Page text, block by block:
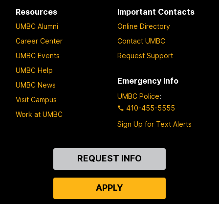
Resources
UMBC Alumni
Career Center
UMBC Events
UMBC Help
UMBC News
Visit Campus
Work at UMBC
Important Contacts
Online Directory
Contact UMBC
Request Support
Emergency Info
UMBC Police:
410-455-5555
Sign Up for Text Alerts
REQUEST INFO
APPLY